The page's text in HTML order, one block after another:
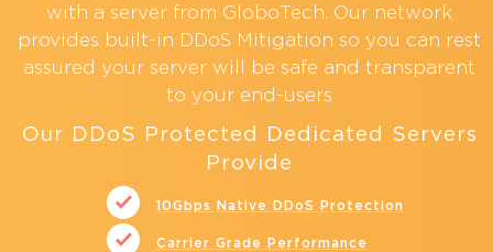
with a server from GloboTech. Our network
provides built-in DDoS Mitigation so you can rest
assured your server will be safe and transparent
to your end-users
Our DDoS Protected Dedicated Servers
Provide
10Gbps Native DDoS Protection
Carrier Grade Performance